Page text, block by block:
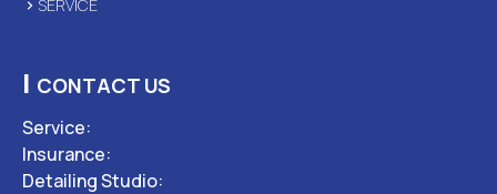
SERVICE
| CONTACT US
Service:
Insurance:
Detailing Studio: